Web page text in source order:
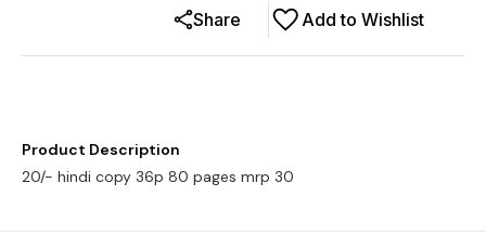
Add to Wishlist
Share
Product Description
20/- hindi copy 36p 80 pages mrp 30